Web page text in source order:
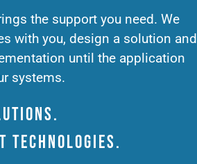
the support you need. We
with you, design a solution and
until the application
systems.
technologies.